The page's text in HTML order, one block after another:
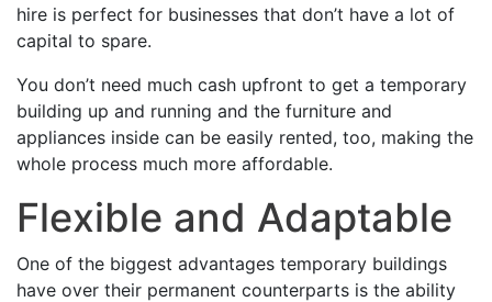
hire is perfect for businesses that don’t have a lot of
capital to spare.
You don’t need much cash upfront to get a temporary
building up and running and the furniture and
appliances inside can be easily rented, too, making the
whole process much more affordable.
Flexible and Adaptable
One of the biggest advantages temporary buildings
have over their permanent counterparts is the ability